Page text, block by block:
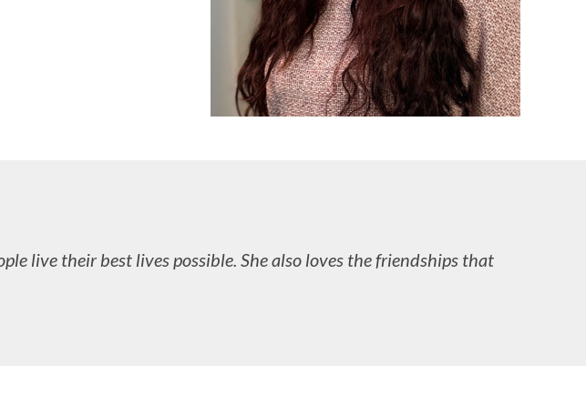
live their best lives possible. She also loves the friendships that